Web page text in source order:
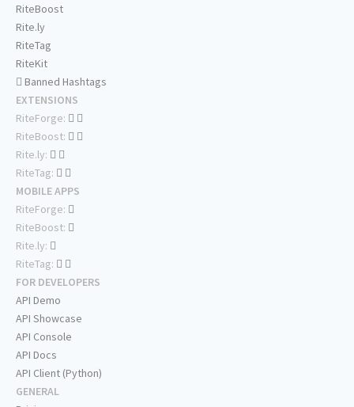
RiteBoost
Rite.ly
RiteTag
RiteKit
Banned Hashtags
EXTENSIONS
RiteForge:
RiteBoost:
Rite.ly:
RiteTag:
MOBILE APPS
RiteForge:
RiteBoost:
Rite.ly:
RiteTag:
FOR DEVELOPERS
API Demo
API Showcase
API Console
API Docs
API Client (Python)
GENERAL